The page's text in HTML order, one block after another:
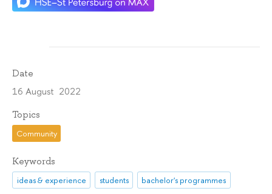
Date
16 August 2022
Topics
Community
Keywords
ideas & experience students bachelor's programmes